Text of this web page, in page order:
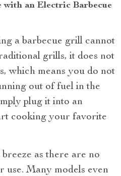
with an Electric Barbecue
a barbecue grill cannot
grills, it does not
which means you do not
out of fuel in the
plug it into an
cooking your favorite
as there are no
use. Many models even